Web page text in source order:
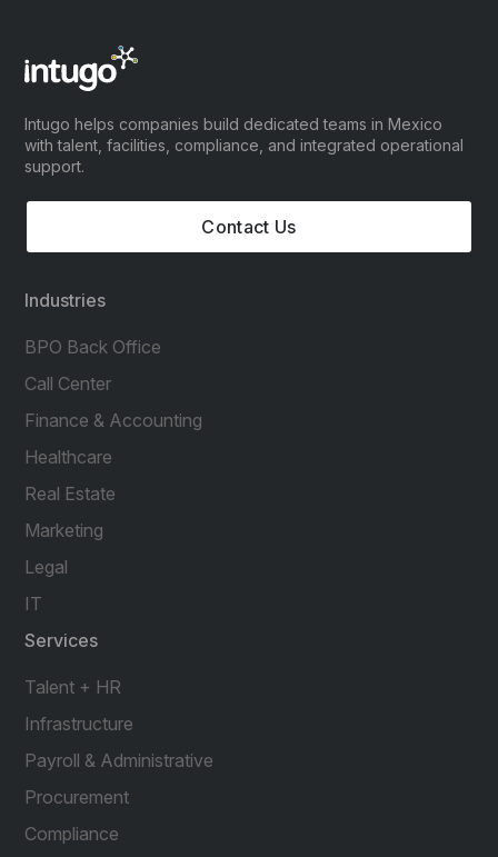
Intugo helps companies build dedicated teams in Mexico
with talent, facilities, compliance, and integrated operational
support.
Contact Us
Industries
BPO Back Office
Call Center
Finance & Accounting
Healthcare
Real Estate
Marketing
Legal
IT
Services
Talent + HR
Infrastructure
Payroll & Administrative
Procurement
Compliance